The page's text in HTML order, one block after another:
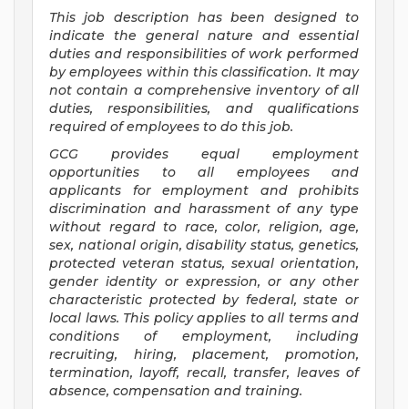
This job description has been designed to
indicate the general nature and essential
duties and responsibilities of work performed
by employees within this classification. It may
not contain a comprehensive inventory of all
duties, responsibilities, and qualifications
required of employees to do this job.
GCG provides equal employment
opportunities to all employees and
applicants for employment and prohibits
discrimination and harassment of any type
without regard to race, color, religion, age,
sex, national origin, disability status, genetics,
protected veteran status, sexual orientation,
gender identity or expression, or any other
characteristic protected by federal, state or
local laws. This policy applies to all terms and
conditions of employment, including
recruiting, hiring, placement, promotion,
termination, layoff, recall, transfer, leaves of
absence, compensation and training.